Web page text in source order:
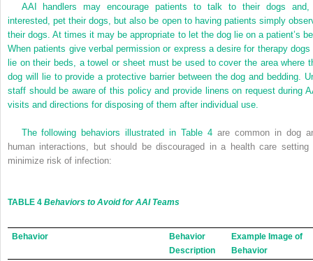
AAI handlers may encourage patients to talk to their dogs
interested, pet their dogs, but also be open to having patients simply
their dogs. At times it may be appropriate to let the dog lie on a patient’s
When patients give verbal permission or express a desire for therapy dogs
lie on their beds, a towel or sheet must be used to cover the area where
dog will lie to provide a protective barrier between the dog and bedding.
staff should be aware of this policy and provide linens on request during
visits and directions for disposing of them after individual use.
The following behaviors illustrated inTable 4 are common in dog
human interactions, but should be discouraged in a health care setting
minimize risk of infection:
TABLE 4 Behaviors to Avoid for AAI Teams
Behavior
Behavior
Description
Example Image of
Behavior